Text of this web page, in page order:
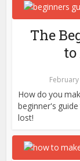
The
to
How do you
beginner's
lost!